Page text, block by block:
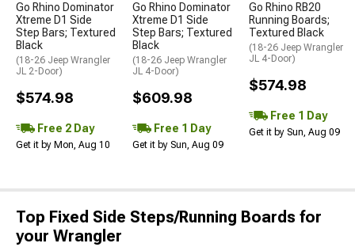
Go Rhino Dominator
Xtreme D1 Side
Step Bars; Textured
Black
(18-26 Jeep Wrangler
JL 2-Door)
$574.98
Free 2 Day
Get it by Mon, Aug 10
Go Rhino Dominator
Xtreme D1 Side
Step Bars; Textured
Black
(18-26 Jeep Wrangler
JL 4-Door)
$609.98
Free 1 Day
Get it by Sun, Aug 09
Go Rhino RB20
Running Boards;
Textured Black
(18-26 Jeep Wrangler
JL 4-Door)
$574.98
Free 1 Day
Get it by Sun, Aug 09
Top Fixed Side Steps/Running Boards for
your Wrangler